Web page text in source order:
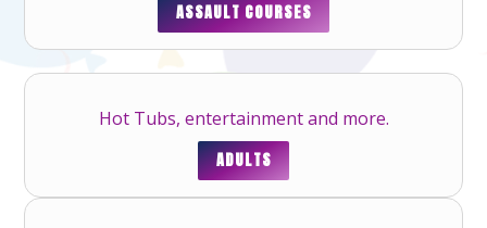
ASSAULT COURSES
Hot Tubs, entertainment and more.
ADULTS